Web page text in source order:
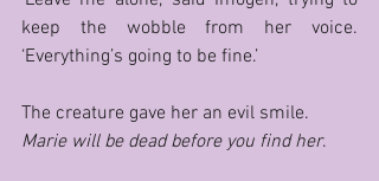
keep the wobble from her voice.
‘Everything’s going to be fine.’
The creature gave her an evil smile.
Marie will be dead before you find her.